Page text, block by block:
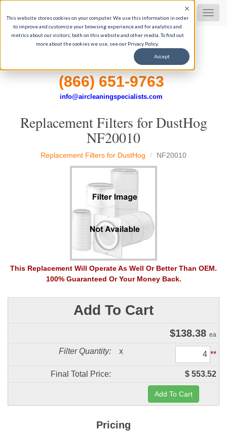
This website stores cookies on your computer. We use this information in order
to improve and customize your browsing experience and for analytics and
metrics about our visitors, both on this website and other media. To find out
more about the cookies we use, see our Privacy Policy.
Accept
35+ Years of industrial filtration experience
Get Expert Help, 9-5 M-F CST
(866) 651-9763
info@aircleaningspecialists.com
Replacement Filters for DustHog
NF20010
Replacement Filters for DustHog NF20010
This Replacement Will Operate As Well Or Better Than OEM.
100% Guaranteed Or Your Money Back.
Add To Cart
$138.38 ea
Filter Quantity: x **
Final Total Price: $ 553.52
Pricing